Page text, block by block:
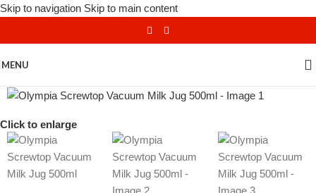
Skip to navigation Skip to main content
MENU
Click to enlarge